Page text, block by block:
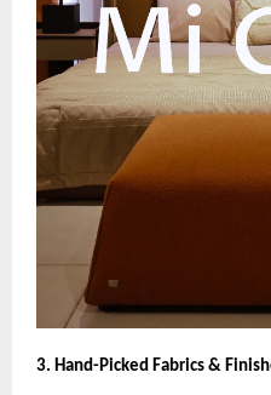
3. Hand-Picked Fabrics &